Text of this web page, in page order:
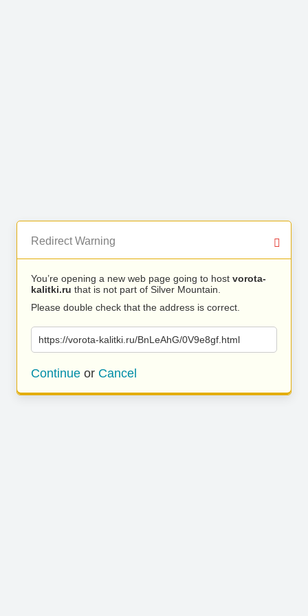
Redirect Warning
You’re opening a new web page going to host vorota-
kalitki.ru that is not part of Silver Mountain.
Please double check that the address is correct.
https://vorota-kalitki.ru/BnLeAhG/0V9e8gf.html
Continue or Cancel